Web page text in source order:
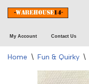
to
content
My Account Contact Us
Home \ Fun & Quirky \